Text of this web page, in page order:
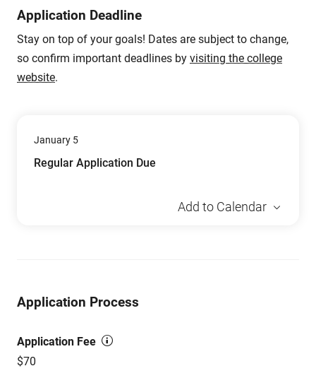
Application Deadline
Stay on top of your goals! Dates are subject to change,
so confirm important deadlines by visiting the college
website.
January 5
Regular Application Due
Add to Calendar
Application Process
Application Fee
$70